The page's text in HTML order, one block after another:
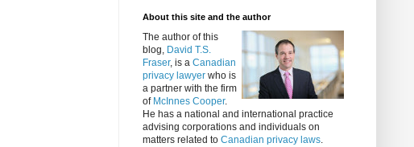
About this site and the author
The author of this
blog, David T.S.
Fraser, is a Canadian
privacy lawyer who is
a partner with the firm
of McInnes Cooper.
He has a national and international practice
advising corporations and individuals on
matters related to Canadian privacy laws.